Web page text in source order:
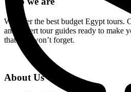
We offer the best budget Egypt tours.
and expert tour guides ready to make
that you won’t forget.
About Us